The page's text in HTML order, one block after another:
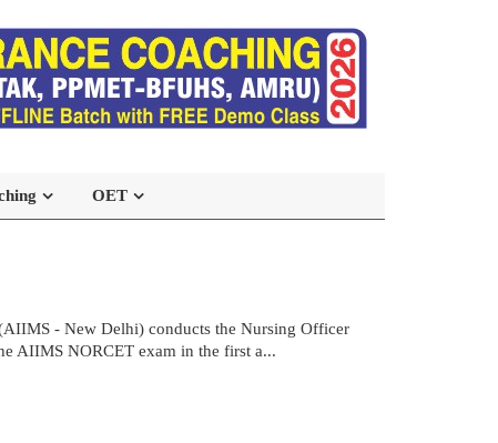
OET
- New Delhi) conducts the Nursing Officer
AIIMS NORCET exam in the first a...